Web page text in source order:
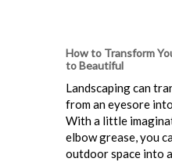
How to Transform
to Beautiful
Landscaping can
from an eyesore
With a little
elbow grease, you
outdoor space into